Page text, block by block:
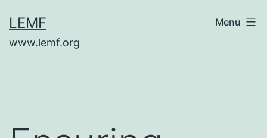
to
content
LEMF
www.lemf.org
Menu